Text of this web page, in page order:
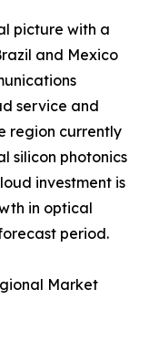
picture with a
and Mexico
service and
region currently
silicon photonics
investment is
in optical
period.
Market